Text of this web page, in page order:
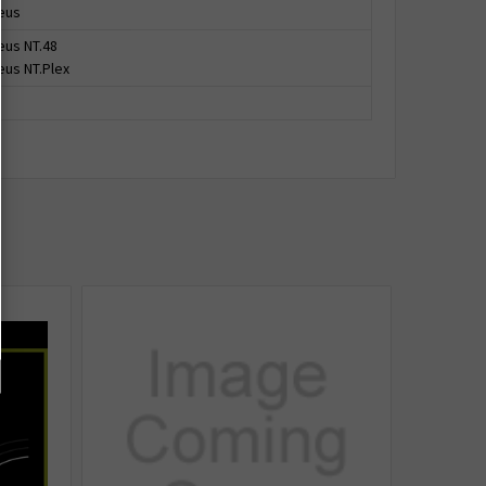
NT.48
NT.Plex